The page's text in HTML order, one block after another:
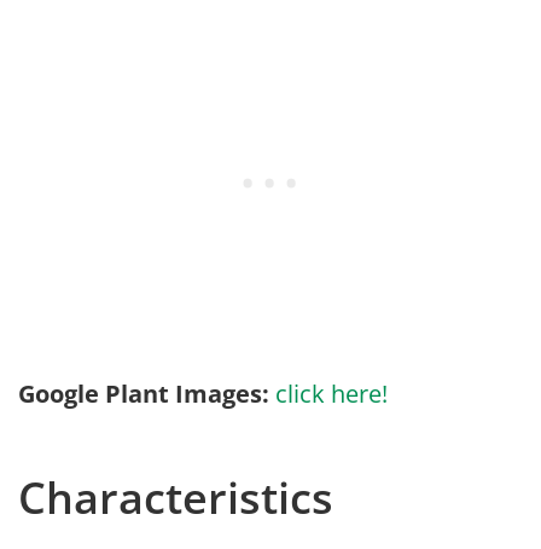
Google Plant Images: click here!
Characteristics